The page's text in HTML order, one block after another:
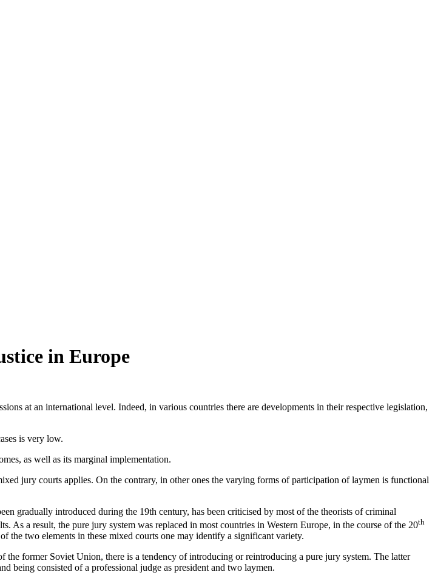
in Europe
at an international level. Indeed, in various countries there are developments in their respective legislation,
is very low.
as well as its marginal implementation.
jury courts applies. On the contrary, in other ones the varying forms of participation of laymen is functional
gradually introduced during the 19th century, has been criticised by most of the theorists of criminal
As a result, the pure jury system was replaced in most countries in Western Europe, in the course of the 20th
the two elements in these mixed courts one may identify a significant variety.
the former Soviet Union, there is a tendency of introducing or reintroducing a pure jury system. The latter
being consisted of a professional judge as president and two laymen.